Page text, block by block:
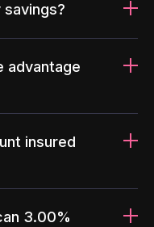
advantage
insured
3.00%